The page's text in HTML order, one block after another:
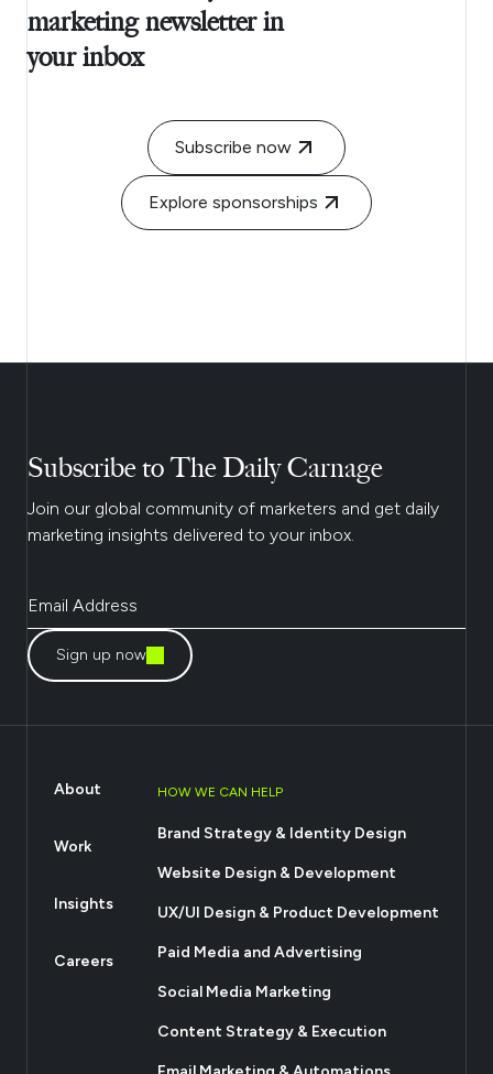
marketing newsletter in
your inbox
Subscribe now
Explore sponsorships
Subscribe to The Daily Carnage
Join our global community of marketers and get daily
marketing insights delivered to your inbox.
Sign up now
About
Work
Insights
Careers
HOW WE CAN HELP
Brand Strategy & Identity Design
Website Design & Development
UX/UI Design & Product Development
Paid Media and Advertising
Social Media Marketing
Content Strategy & Execution